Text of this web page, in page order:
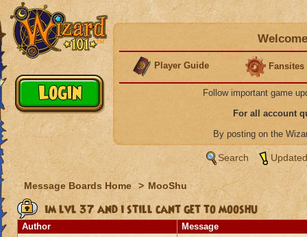
Player Guide Fansites
Follow important game
For all account
By posting on the
Search
Message Boards Home > MooShu
im lvl 37 and i still cant get to mooshu
Author Message